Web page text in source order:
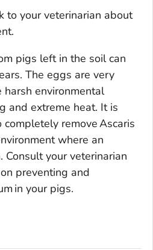
to your veterinarian about
pigs left in the soil can
The eggs are very
harsh environmental
and extreme heat. It is
removeAscaris
where an
Consult your veterinarian
preventing and
in your pigs.